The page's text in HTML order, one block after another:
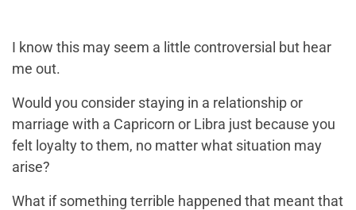
I know this may seem a little controversial but hear
me out.
Would you consider staying in a relationship or
marriage with a Capricorn or Libra just because you
felt loyalty to them, no matter what situation may
arise?
What if something terrible happened that meant that